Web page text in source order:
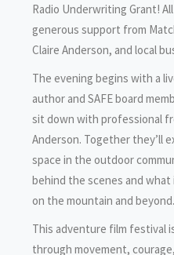
Radio Underwriting Grant!
generous support from
Claire Anderson, and local
The evening begins with a
author and SAFE board
sit down with professional
Anderson. Together they’ll
space in the outdoor
behind the scenes and
on the mountain and beyond.
This adventure film festival
through movement,